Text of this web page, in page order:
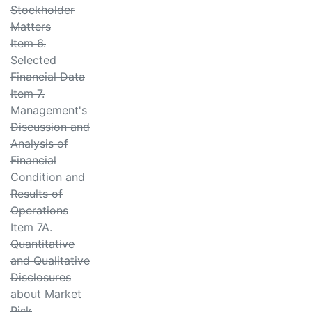
Stockholder
Matters
Item 6.
Selected
Financial Data
Item 7.
Management's
Discussion and
Analysis of
Financial
Condition and
Results of
Operations
Item 7A.
Quantitative
and Qualitative
Disclosures
about Market